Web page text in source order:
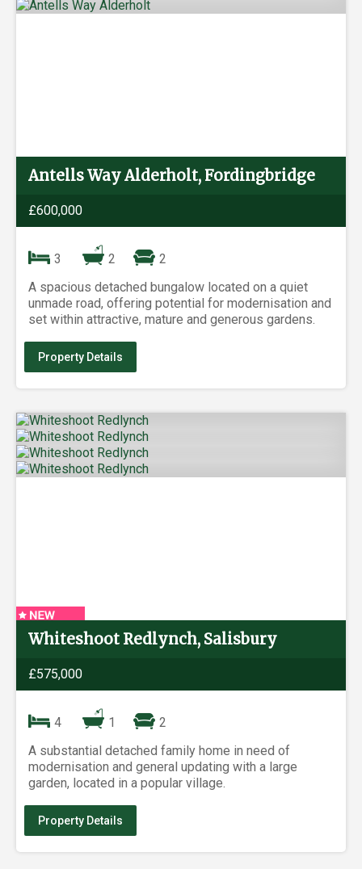
Antells Way Alderholt, Fordingbridge
£600,000
3 2
2
A spacious detached bungalow located on a quiet
unmade road, offering potential for modernisation and
set within attractive, mature and generous gardens.
Property Details
Whiteshoot Redlynch, Salisbury
£575,000
4 1
2
A substantial detached family home in need of
modernisation and general updating with a large
garden, located in a popular village.
Property Details